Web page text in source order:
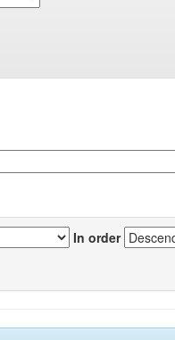
In order